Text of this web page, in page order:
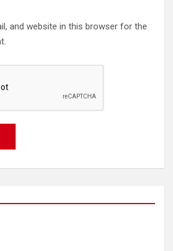
and website in this browser for the